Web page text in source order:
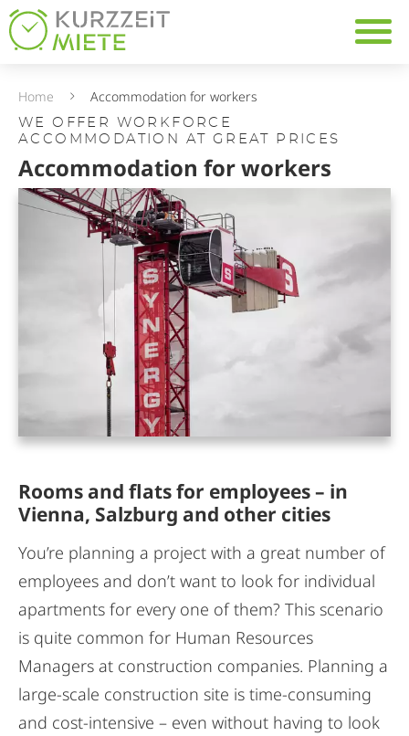
Table Of Content Accommodation for
10 reasons to rent
Home Accommodation for workers
WE OFFER WORKFORCE
ACCOMMODATION AT GREAT PRICES
Accommodation for workers
Rooms and flats for employees – in
Vienna, Salzburg and other cities
You’re planning a project with a great number of
employees and don’t want to look for individual
apartments for every one of them? This scenario
is quite common for Human Resources
Managers at construction companies. Planning a
large-scale construction site is time-consuming
and cost-intensive – even without having to look